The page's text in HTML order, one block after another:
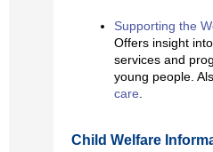
Supporting the
Offers insight
services and
young people.
care
Child Welfare